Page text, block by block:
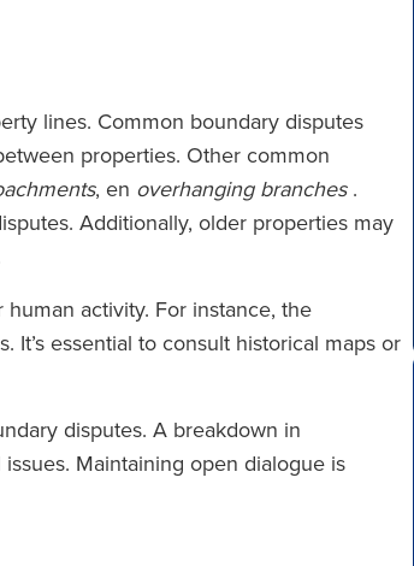
lines. Common boundary disputes
properties. Other common
, en overhanging branches.
Additionally, older properties may
activity. For instance, the
essential to consult historical maps or
disputes. A breakdown in
Maintaining open dialogue is